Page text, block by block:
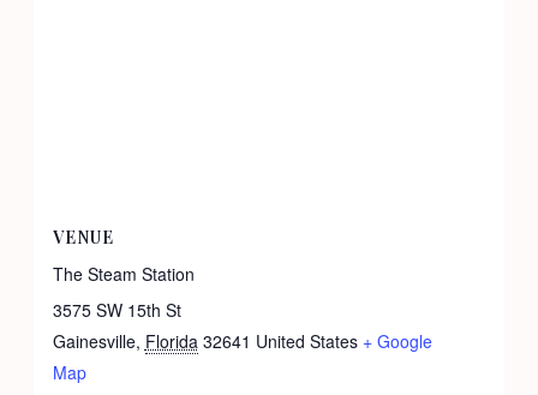
VENUE
The Steam Station
3575 SW 15th St
Gainesville, Florida 32641 United States + Google
Map